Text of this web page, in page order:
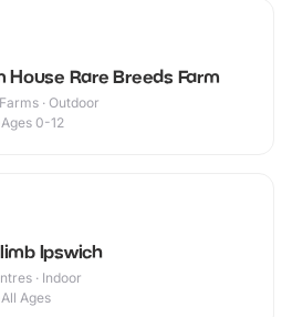
House Rare Breeds Farm
· Outdoor
Ages 0-12
Ipswich
· Indoor
All Ages